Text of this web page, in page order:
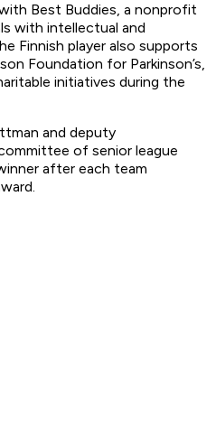
Best Buddies, a nonprofit
with intellectual and
Finnish player also supports
Foundation for Parkinson’s,
initiatives during the
and deputy
of senior league
after each team